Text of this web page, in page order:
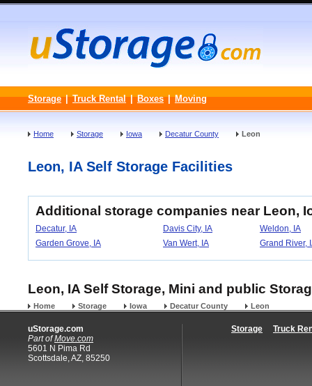
Storage | Truck Rental | Boxes | Moving
Home Storage Iowa Decatur County Leon
Leon, IA Self Storage Facilities
Additional storage companies near Leon,
Decatur, IA Davis City, IA
Weldon, IA
Garden Grove, IA
Van Wert, IA Grand River,
Leon, IA Self Storage, Mini and public
Home Storage Iowa Decatur County Leon
uStorage.com
Part ofMove.com
5601 N Pima Rd
Scottsdale, AZ, 85250
Storage Truck